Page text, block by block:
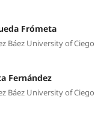
Frómeta
Báez University of
Fernández
Báez University of